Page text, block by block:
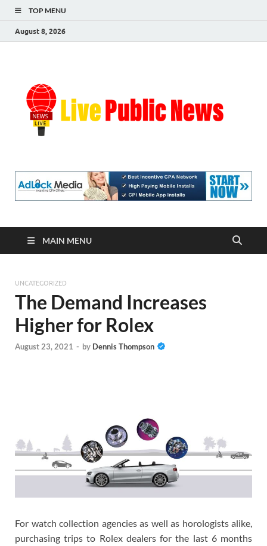
TOP MENU
August 8, 2026
MAIN MENU
UNCATEGORIZED
The Demand Increases
Higher for Rolex
August 23, 2021 - by Dennis Thompson
For watch collection agencies as well as horologists alike,
purchasing trips to Rolex dealers for the last 6 months